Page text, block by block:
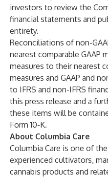
investors to review the
financial statements and
entirety.
Reconciliations of non-
nearest comparable GAAP
measures to their nearest
measures and GAAP and
to IFRS and non-IFRS
this press release and a
these items will be
Form 10-K.
About Columbia Care
Columbia Care is one of
experienced cultivators,
cannabis products and